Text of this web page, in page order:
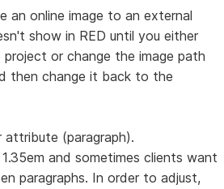
an online image to an external
show in RED until you either
or change the image path
then change it back to the
(paragraph).
and sometimes clients want
paragraphs. In order to adjust,